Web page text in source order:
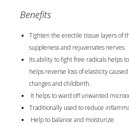
Benefits
Tighten the erectile tissue layers of
suppleness and rejuvenates nerves.
Its ability to fight free radicals helps
helps reverse loss of elasticity
changes and childbirth.
It helps to ward off unwanted
Traditionally used to reduce
Help to balance and moisturize.